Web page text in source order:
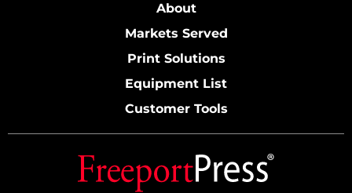
About
Markets Served
Print Solutions
Equipment List
Customer Tools